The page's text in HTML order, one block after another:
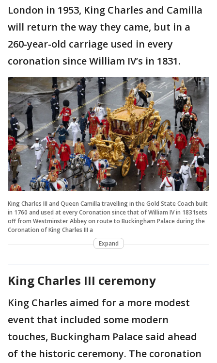
London in 1953, King Charles and Camilla
will return the way they came, but in a
260-year-old carriage used in every
coronation since William IV’s in 1831.
King Charles III and Queen Camilla travelling in the Gold State Coach built
in 1760 and used at every Coronation since that of William IV in 1831sets
off from Westminster Abbey on route to Buckingham Palace during the
Coronation of King Charles III a
Expand
King Charles III ceremony
King Charles aimed for a more modest
event that included some modern
touches, Buckingham Palace said ahead
of the historic ceremony. The coronation